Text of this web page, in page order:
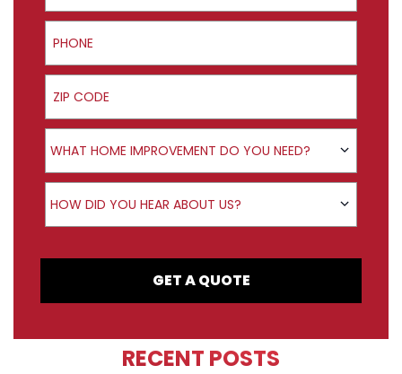
Phone
ZIP Code
Product Interest
WHAT HOME IMPROVEMENT DO YOU NEED?
How did you hear about us?
HOW DID YOU HEAR ABOUT US?
GET A QUOTE
RECENT POSTS